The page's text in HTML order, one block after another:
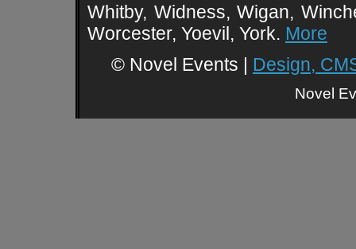
Whitby, Widness, Wigan,
Worcester, Yoevil, York. More
© Novel Events | Design,
Novel